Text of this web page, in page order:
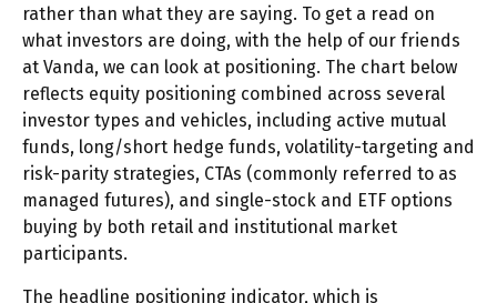
rather than what they are saying. To get a read on
what investors are doing, with the help of our friends
at Vanda, we can look at positioning. The chart below
reflects equity positioning combined across several
investor types and vehicles, including active mutual
funds, long/short hedge funds, volatility-targeting and
risk-parity strategies, CTAs (commonly referred to as
managed futures), and single-stock and ETF options
buying by both retail and institutional market
participants.
The headline positioning indicator, which is